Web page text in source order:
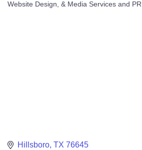
Website Design, & Media Services and PR
Hillsboro TX 76645